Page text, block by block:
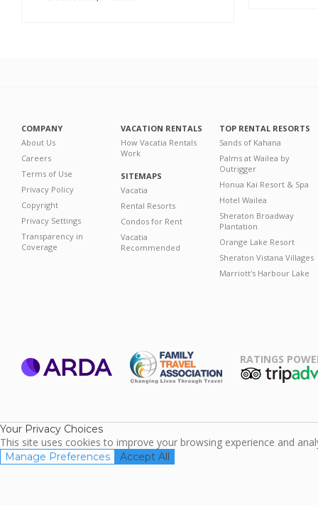
COMPANY
About Us
Careers
Terms of Use
Privacy Policy
Copyright
Privacy Settings
Transparency in
Coverage
VACATION RENTALS
How Vacatia Rentals
Work
SITEMAPS
Vacatia
Rental Resorts
Condos for Rent
Vacatia
Recommended
TOP RENTAL RESORTS
Sands of Kahana
Palms at Wailea by
Outrigger
Honua Kai Resort & Spa
Hotel Wailea
Sheraton Broadway
Plantation
Orange Lake Resort
Sheraton Vistana Villages
Marriott's Harbour Lake
RATINGS
Your Privacy Choices
This site uses cookies to improve your browsing experience and
Manage Preferences Accept All